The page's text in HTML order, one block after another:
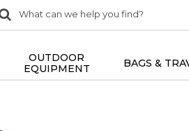
Search:
OUTDOOR
EQUIPMENT
BAGS &